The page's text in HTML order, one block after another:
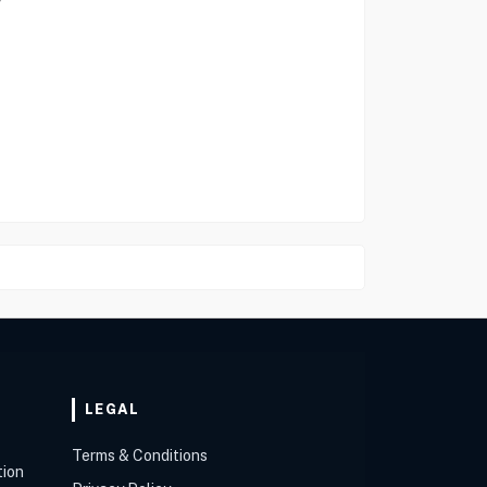
LEGAL
Terms & Conditions